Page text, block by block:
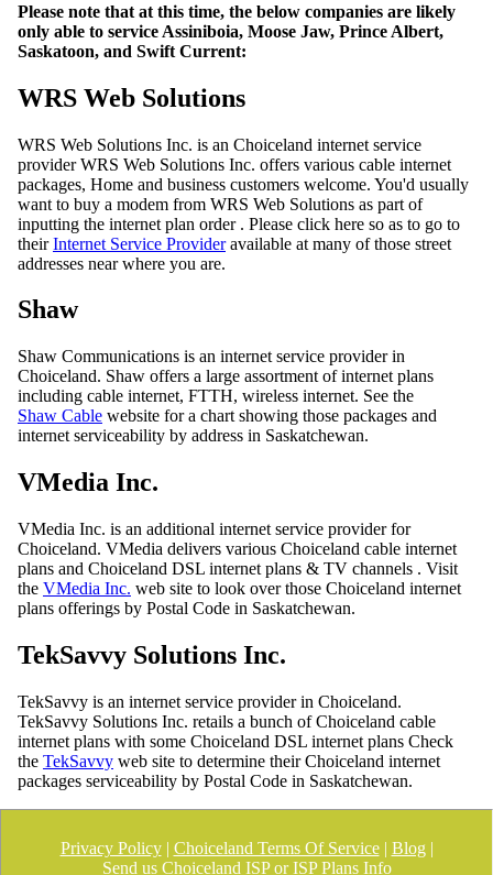
Please note that at this time, the below companies are likely
only able to service Assiniboia, Moose Jaw, Prince Albert,
Saskatoon, and Swift Current:
WRS Web Solutions
WRS Web Solutions Inc. is an Choiceland internet service
provider WRS Web Solutions Inc. offers various cable internet
packages, Home and business customers welcome. You'd usually
want to buy a modem from WRS Web Solutions as part of
inputting the internet plan order . Please click here so as to go to
theirInternet Service Provideravailable at many of those street
addresses near where you are.
Shaw
Shaw Communications is an internet service provider in
Choiceland. Shaw offers a large assortment of internet plans
including cable internet, FTTH, wireless internet. See the
Shaw Cable website for a chart showing those packages and
internet serviceability by address in Saskatchewan.
VMedia Inc.
VMedia Inc. is an additional internet service provider for
Choiceland. VMedia delivers various Choiceland cable internet
plans and Choiceland DSL internet plans & TV channels . Visit
the VMedia Inc. web site to look over those Choiceland internet
plans offerings by Postal Code in Saskatchewan.
TekSavvy Solutions Inc.
TekSavvy is an internet service provider in Choiceland.
TekSavvy Solutions Inc. retails a bunch of Choiceland cable
internet plans with some Choiceland DSL internet plans Check
the TekSavvy web site to determine their Choiceland internet
packages serviceability by Postal Code in Saskatchewan.
Privacy Policy| Choiceland Terms Of Service| Blog|
Send us Choiceland ISP or ISP Plans Info